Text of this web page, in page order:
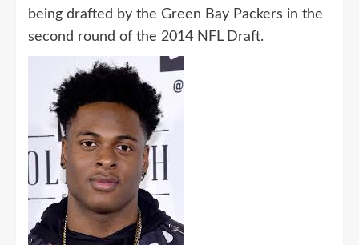
being drafted by the Green Bay Packers in the
second round of the 2014 NFL Draft.